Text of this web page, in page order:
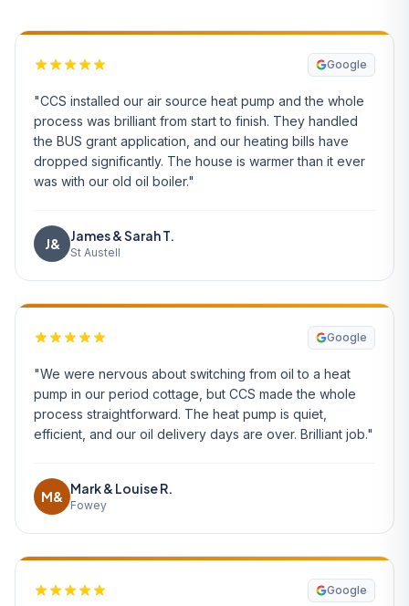
Google
"CCS installed our air source heat pump and the whole
process was brilliant from start to finish. They handled
the BUS grant application, and our heating bills have
dropped significantly. The house is warmer than it ever
was with our old oil boiler."
J&
James & Sarah T.
St Austell
Google
"We were nervous about switching from oil to a heat
pump in our period cottage, but CCS made the whole
process straightforward. The heat pump is quiet,
efficient, and our oil delivery days are over. Brilliant job."
M&
Mark & Louise R.
Fowey
Google